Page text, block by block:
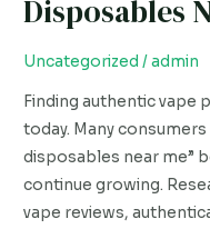
Disposables
Uncategorized /admin
Finding authentic
today. Many
disposables near me”
continue growing.
vape reviews,
Buy
Big
Disposables
Near
Me